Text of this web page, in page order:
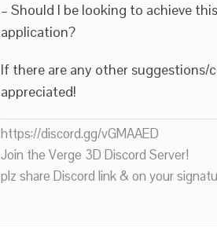
– Should I be looking to achieve
application?
If there are any other
appreciated!
https://discord.gg/vGMAAED
Join the Verge 3D Discord Server!
plz share Discord link & on your